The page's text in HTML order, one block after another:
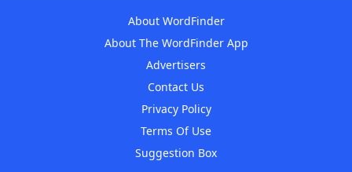
About WordFinder
About The WordFinder App
Advertisers
Contact Us
Privacy Policy
Terms Of Use
Suggestion Box